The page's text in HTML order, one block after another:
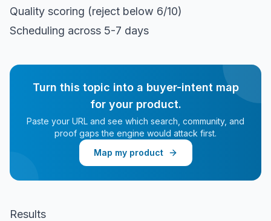
Quality scoring (reject below 6/10)
Scheduling across 5-7 days
Turn this topic into a buyer-intent map
for your product.
Paste your URL and see which search, community, and
proof gaps the engine would attack first.
Map my product
Results